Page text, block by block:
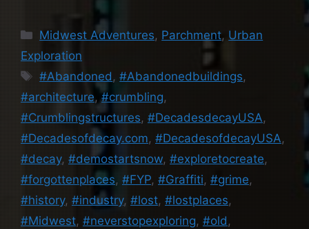
Categories
Midwest Adventures, Parchment, Urban
Exploration
Tags
#Abandoned ,#Abandonedbuildings,
#architecture, #crumbling,
#Crumblingstructures, #DecadesdecayUSA,
#Decadesofdecay.com, #DecadesofdecayUSA,
#decay, #demostartsnow, #exploretocreate,
#forgottenplaces, #FYP, #Graffiti, #grime,
#history, #industry, #lost, #lostplaces,
#Midwest, #neverstopexploring, #old ,